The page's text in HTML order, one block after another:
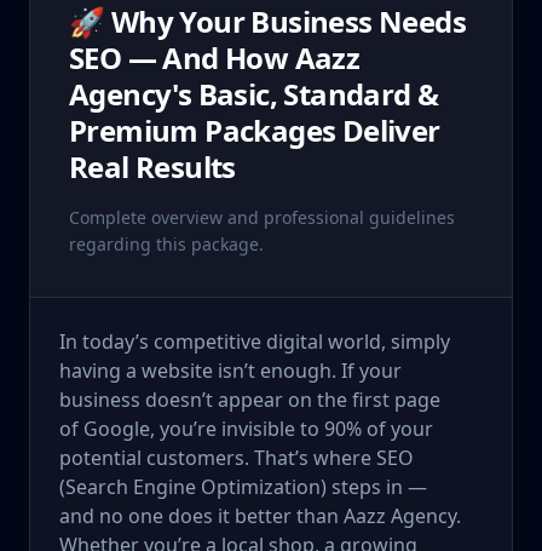
🚀 Why Your Business Needs
SEO — And How Aazz
Agency's Basic, Standard &
Premium Packages Deliver
Real Results
Complete overview and professional guidelines
regarding this package.
In today’s competitive digital world, simply
having a website isn’t enough. If your
business doesn’t appear on the first page
of Google, you’re invisible to 90% of your
potential customers. That’s where SEO
(Search Engine Optimization) steps in —
and no one does it better than Aazz Agency.
Whether you’re a local shop, a growing